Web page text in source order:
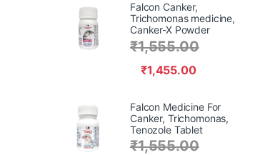
Falcon Canker,
Trichomonas medicine,
Canker-X Powder
₹1,455.00
₹1,555.00
Falcon Medicine For
Canker, Trichomonas,
Tenozole Tablet
₹1,555.00